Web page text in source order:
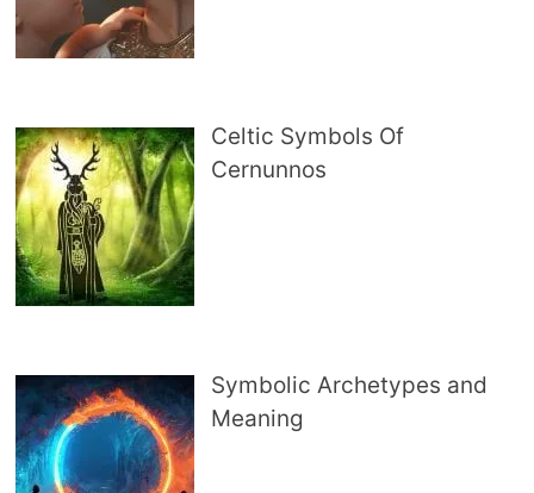
Celtic Symbols Of
Cernunnos
Symbolic Archetypes and
Meaning